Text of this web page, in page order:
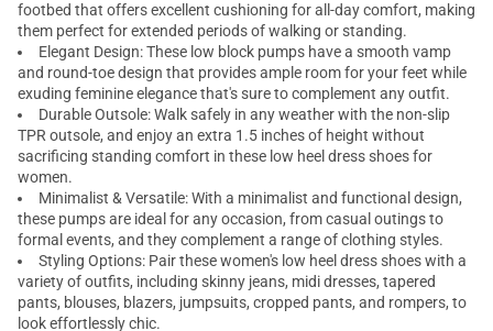
footbed that offers excellent cushioning for all-day comfort, making
them perfect for extended periods of walking or standing.
Elegant Design: These low block pumps have a smooth vamp
and round-toe design that provides ample room for your feet while
exuding feminine elegance that's sure to complement any outfit.
Durable Outsole: Walk safely in any weather with the non-slip
TPR outsole, and enjoy an extra 1.5 inches of height without
sacrificing standing comfort in these low heel dress shoes for
women.
Minimalist & Versatile: With a minimalist and functional design,
these pumps are ideal for any occasion, from casual outings to
formal events, and they complement a range of clothing styles.
Styling Options: Pair these women's low heel dress shoeswith a
variety of outfits, including skinny jeans, midi dresses, tapered
pants, blouses, blazers, jumpsuits, cropped pants, and rompers, to
look effortlessly chic.